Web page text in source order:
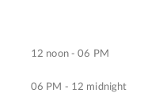
12 noon - 06 PM
06 PM - 12 midnight